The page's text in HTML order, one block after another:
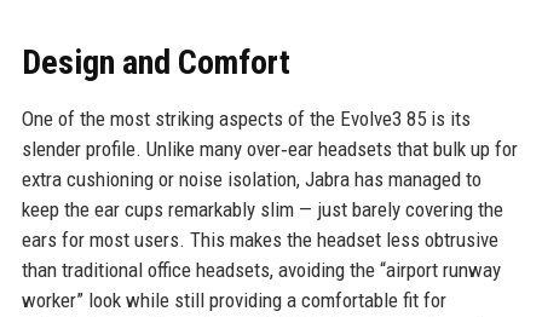
Design and Comfort
One of the most striking aspects of the Evolve3 85 is its
slender profile. Unlike many over‑ear headsets that bulk up for
extra cushioning or noise isolation, Jabra has managed to
keep the ear cups remarkably slim — just barely covering the
ears for most users. This makes the headset less obtrusive
than traditional office headsets, avoiding the “airport runway
worker” look while still providing a comfortable fit for